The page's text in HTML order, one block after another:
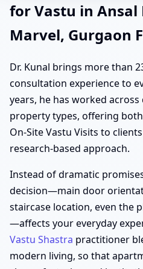
for Vastu in Ansal
Marvel, Gurgaon
Dr. Kunal brings more than
consultation experience to
years, he has worked
property types, offering
On-Site Vastu Visits to
research-based approach.
Instead of dramatic
decision—main door
staircase location, even the
—affects your everyday
Vastu Shastra practitioner
modern living, so that